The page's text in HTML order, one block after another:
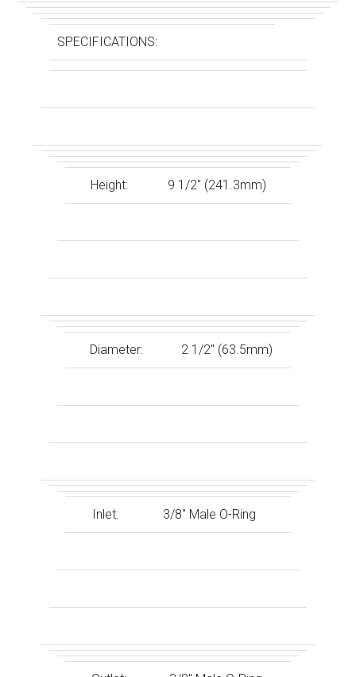
SPECIFICATIONS:
Height: 9 1/2″ (241.3mm)
Diameter: 2 1/2″ (63.5mm)
Inlet: 3/8″ Male O-Ring